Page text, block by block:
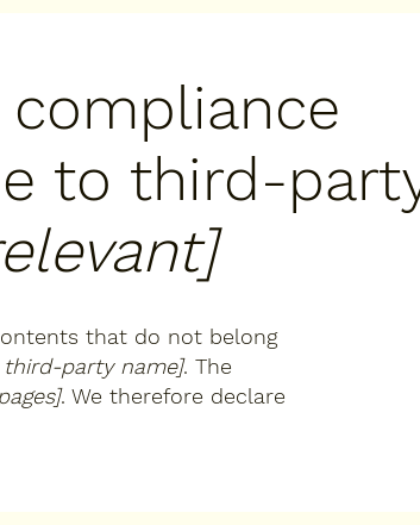
to third-
that do not belong
party name]. The
. We therefore declare